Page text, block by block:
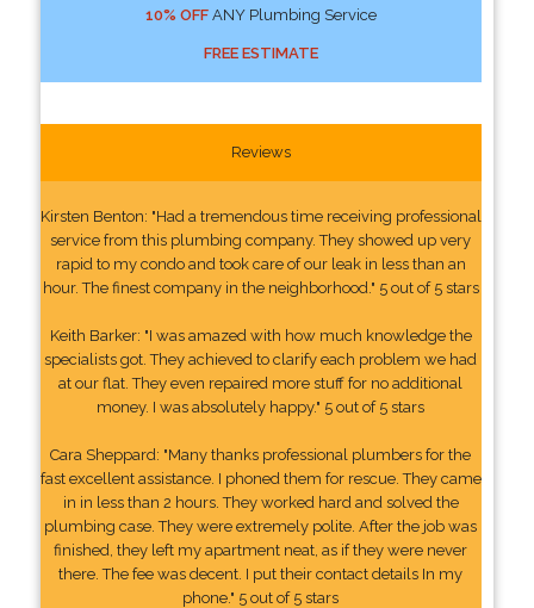
10% OFFANY Plumbing Service
FREE ESTIMATE
Reviews
Kirsten Benton: "Had a tremendous time receiving professional
service from this plumbing company. They showed up very
rapid to my condo and took care of our leak in less than an
hour. The finest company in the neighborhood." 5 out of 5 stars
Keith Barker: "I was amazed with how much knowledge the
specialists got. They achieved to clarify each problem we had
at our flat. They even repaired more stuff for no additional
money. I was absolutely happy." 5 out of 5 stars
Cara Sheppard: "Many thanks professional plumbers for the
fast excellent assistance. I phoned them for rescue. They came
in in less than 2 hours. They worked hard and solved the
plumbing case. They were extremely polite. After the job was
finished, they left my apartment neat, as if they were never
there. The fee was decent. I put their contact details In my
phone." 5 out of 5 stars